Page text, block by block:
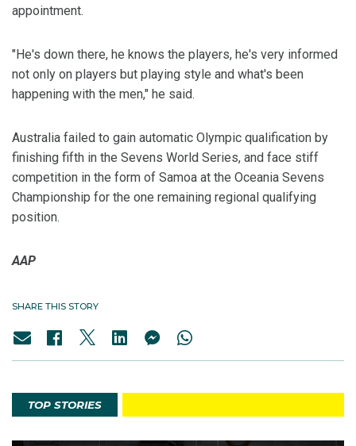
appointment.
"He's down there, he knows the players, he's very informed
not only on players but playing style and what's been
happening with the men," he said.
Australia failed to gain automatic Olympic qualification by
finishing fifth in the Sevens World Series, and face stiff
competition in the form of Samoa at the Oceania Sevens
Championship for the one remaining regional qualifying
position.
AAP
SHARE THIS STORY
TOP STORIES